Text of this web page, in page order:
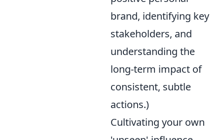
brand, identifying key
stakeholders, and
understanding the
long-term impact of
consistent, subtle
actions.)
Cultivating your own